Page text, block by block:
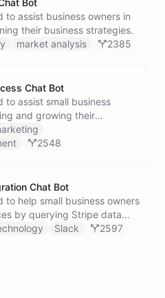
Bot
to assist business owners in
their business strategies.
market analysis 2385
Chat Bot
to assist small business
and growing their
2548
Chat Bot
to help small business owners
by querying Stripe data
Slack 2597